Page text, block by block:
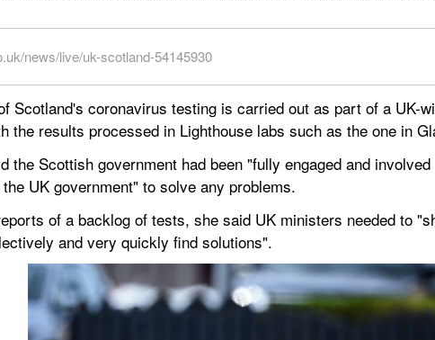
news/live/uk-scotland-54145930
Scotland's coronavirus testing is carried out as part of a UK-
the results processed in Lighthouse labs such as the one in
the Scottish government had been "fully engaged and
UK government" to solve any problems.
of a backlog of tests, she said UK ministers needed to
and very quickly find solutions".